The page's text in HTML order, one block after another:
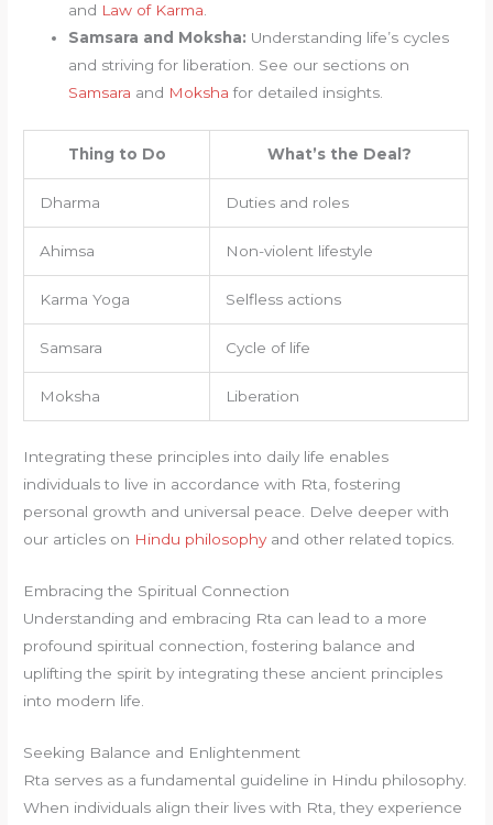
and Law of Karma.
Samsara and Moksha: Understanding life’s cycles
and striving for liberation. See our sections on
Samsara and Moksha for detailed insights.
Thing to Do What’s the Deal?
Dharma Duties and roles
Ahimsa Non-violent lifestyle
Karma Yoga Selfless actions
Samsara Cycle of life
Moksha Liberation
Integrating these principles into daily life enables
individuals to live in accordance with Rta, fostering
personal growth and universal peace. Delve deeper with
our articles on Hindu philosophyand other related topics.
Embracing the Spiritual Connection
Understanding and embracing Rta can lead to a more
profound spiritual connection, fostering balance and
uplifting the spirit by integrating these ancient principles
into modern life.
Seeking Balance and Enlightenment
Rta serves as a fundamental guideline in Hindu philosophy.
When individuals align their lives with Rta, they experience